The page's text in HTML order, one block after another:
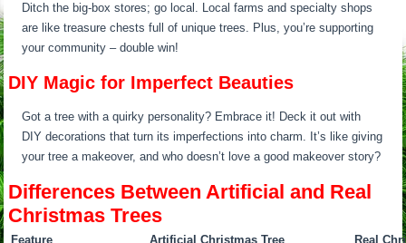
Ditch the big-box stores; go local. Local farms and specialty shops
are like treasure chests full of unique trees. Plus, you’re supporting
your community – double win!
DIY Magic for Imperfect Beauties
Got a tree with a quirky personality? Embrace it! Deck it out with
DIY decorations that turn its imperfections into charm. It’s like giving
your tree a makeover, and who doesn’t love a good makeover story?
Differences Between Artificial and Real
Christmas Trees
Feature Artificial Christmas Tree Real